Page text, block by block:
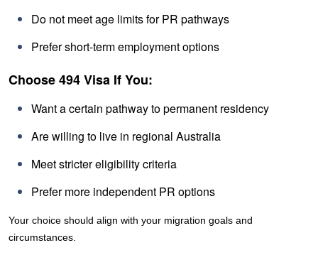
Do not meet age limits for PR pathways
Prefer short-term employment options
Choose 494 Visa If You:
Want a certain pathway to permanent residency
Are willing to live in regional Australia
Meet stricter eligibility criteria
Prefer more independent PR options
Your choice should align with your migration goals and
circumstances.